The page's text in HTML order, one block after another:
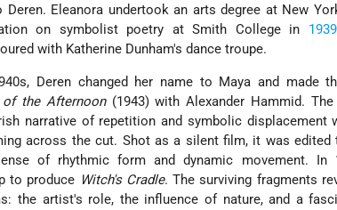
Eleanora undertook an arts degree at New
on symbolist poetry at Smith College in 1939
with Katherine Dunham's dance troupe.
Deren changed her name to Maya and made
of the Afternoon(1943) with Alexander Hammid.
narrative of repetition and symbolic displacement
across the cut. Shot as a silent film, it was edited
of rhythmic form and dynamic movement. In
to produce Witch's Cradle. The surviving fragments
the artist's role, the influence of nature, and a